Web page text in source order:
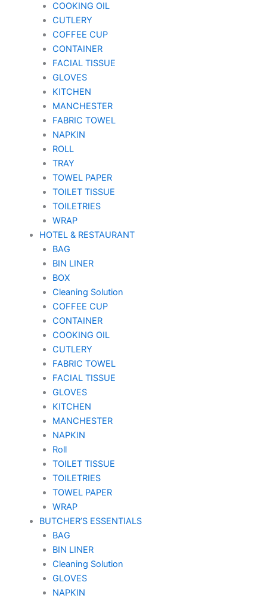
COOKING OIL
CUTLERY
COFFEE CUP
CONTAINER
FACIAL TISSUE
GLOVES
KITCHEN
MANCHESTER
FABRIC TOWEL
NAPKIN
ROLL
TRAY
TOWEL PAPER
TOILET TISSUE
TOILETRIES
WRAP
HOTEL & RESTAURANT
BAG
BIN LINER
BOX
Cleaning Solution
COFFEE CUP
CONTAINER
COOKING OIL
CUTLERY
FABRIC TOWEL
FACIAL TISSUE
GLOVES
KITCHEN
MANCHESTER
NAPKIN
Roll
TOILET TISSUE
TOILETRIES
TOWEL PAPER
WRAP
BUTCHER’S ESSENTIALS
BAG
BIN LINER
Cleaning Solution
GLOVES
NAPKIN